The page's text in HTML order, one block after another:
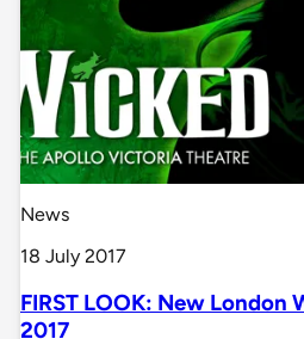
News
18 July 2017
FIRST LOOK: New London
2017